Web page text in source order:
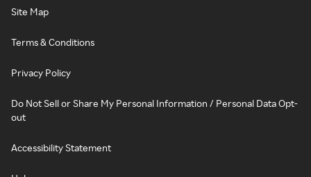
Site Map
Terms & Conditions
Privacy Policy
Do Not Sell or Share My Personal Information / Personal Data Opt-
out
Accessibility Statement